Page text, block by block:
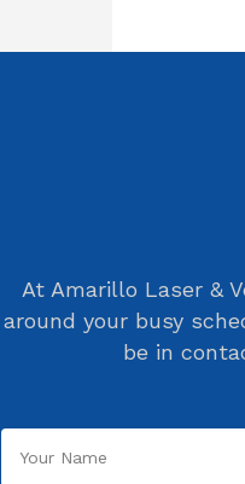
At Amarillo Laser &
around your busy
be in